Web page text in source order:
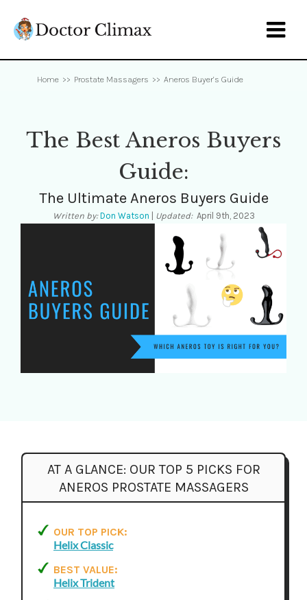

Home >> Prostate Massagers >> Aneros Buyer’s Guide
The Best Aneros Buyers
Guide:
The Ultimate Aneros Buyers Guide
Written by: Don Watson Updated:April 9th, 2023
AT A GLANCE: OUR TOP 5 PICKS FOR
ANEROS PROSTATE MASSAGERS
OUR TOP PICK:
Helix Classic
BEST VALUE:
Helix Trident